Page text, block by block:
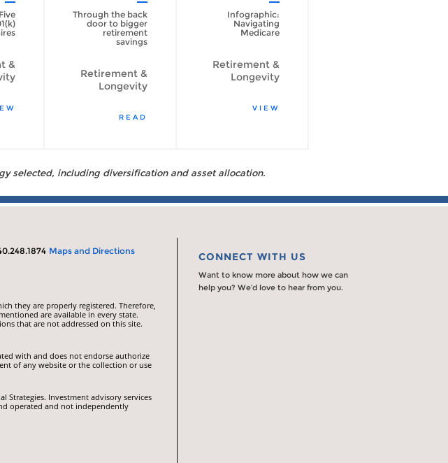
&
Through the back
door to bigger
retirement
savings
Retirement &
Longevity
READ
Infographic:
Navigating
Medicare
Retirement &
Longevity
VIEW
selected, including diversification and asset allocation.
Maps and Directions
they are properly registered. Therefore,
are available in every state.
that are not addressed on this site.
with and does not endorse authorize
of any website or the collection or use
Strategies. Investment advisory services
operated and not independently
CONNECT WITH US
Want to know more about how we can
help you? We’d love to hear from you.